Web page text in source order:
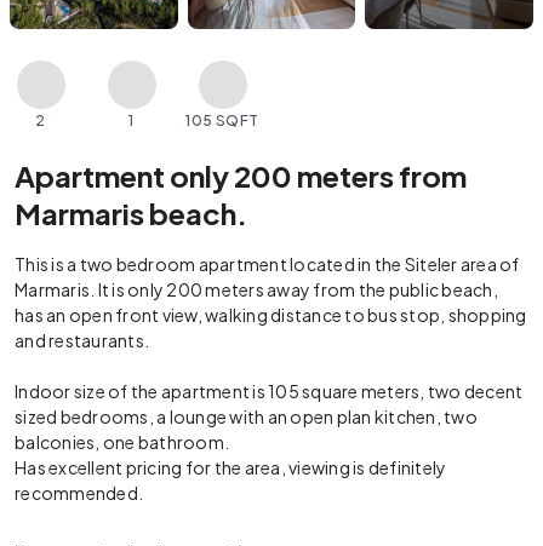
2 1 105 SQFT
Apartment only 200 meters from
Marmaris beach.
This is a two bedroom apartment located in the Siteler area of
Marmaris. It is only 200 meters away from the public beach,
has an open front view, walking distance to bus stop, shopping
and restaurants.
Indoor size of the apartment is 105 square meters, two decent
sized bedrooms, a lounge with an open plan kitchen, two
balconies, one bathroom.
Has excellent pricing for the area, viewing is definitely
recommended.